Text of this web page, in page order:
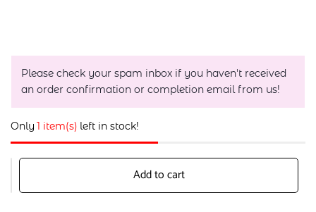
Please check your spam inbox if you haven't received
an order confirmation or completion email from us!
Only 1 item(s) left in stock!
Add to cart